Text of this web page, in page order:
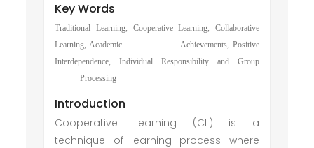
Key Words
Traditional Learning, Cooperative Learning, Collaborative
Learning, Academic Achievements, Positive
Interdependence, Individual Responsibility and Group
Processing
Introduction
Cooperative Learning (CL) is a
technique of learning process where